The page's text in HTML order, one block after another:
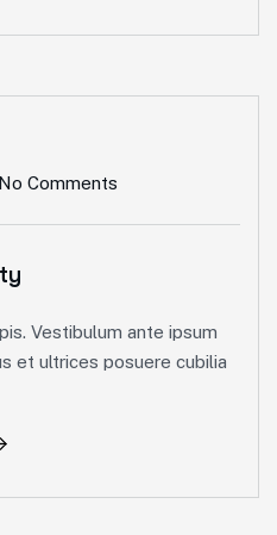
No Comments
Vestibulum ante ipsum
et ultrices posuere cubilia